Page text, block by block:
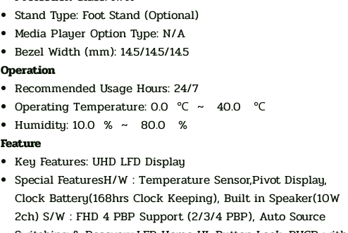
Stand Type: Foot Stand (Optional)
Media Player Option Type: N/A
Bezel Width (mm): 14.5/14.5/14.5
Operation
Recommended Usage Hours: 24/7
Operating Temperature: 0.0 ℃ ~ 40.0 ℃
Humidity: 10.0 % ~ 80.0 %
Feature
Key Features: UHD LFD Display
Special FeaturesH/W : Temperature Sensor,Pivot Display,
Clock Battery(168hrs Clock Keeping), Built in Speaker(10W
2ch) S/W : FHD 4 PBP Support (2/3/4 PBP), Auto Source